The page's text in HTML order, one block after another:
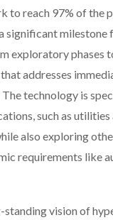
to reach 97% of the
significant milestone
exploratory phases
addresses
The technology is
such as utilities
also exploring
requirements like
standing vision of